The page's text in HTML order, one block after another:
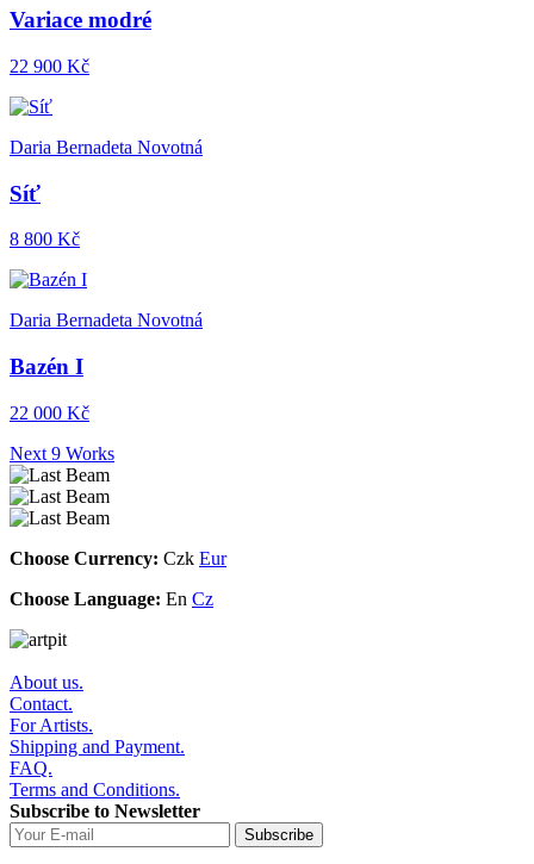
Variace modré
22 900 Kč
Daria Bernadeta Novotná
Síť
8 800 Kč
Daria Bernadeta Novotná
Bazén I
22 000 Kč
Next 9 Works
Choose Currency: Czk Eur
Choose Language: En Cz
About us.
Contact.
For Artists.
Shipping and Payment.
FAQ.
Terms and Conditions.
Subscribe to Newsletter